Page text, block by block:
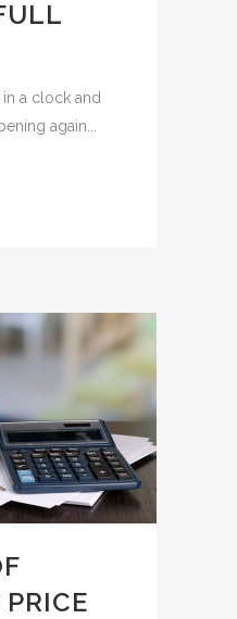
a clock and
again...
PRICE